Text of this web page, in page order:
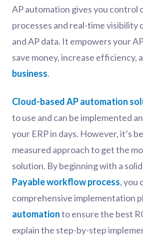
AP automation gives you control
processes and real-time visibility
and AP data. It empowers your
save money, increase efficiency,
business.
Cloud-based AP automation
to use and can be implemented
your ERP in days. However, it’s
measured approach to get the
solution. By beginning with a solid
Payable workflow process, you
comprehensive implementation
automationto ensure the best
explain the step-by-step